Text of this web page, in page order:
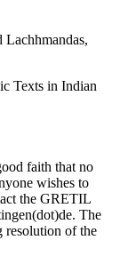
Texts in Indian
faith that no
wishes to
the GRETIL
The
resolution of the